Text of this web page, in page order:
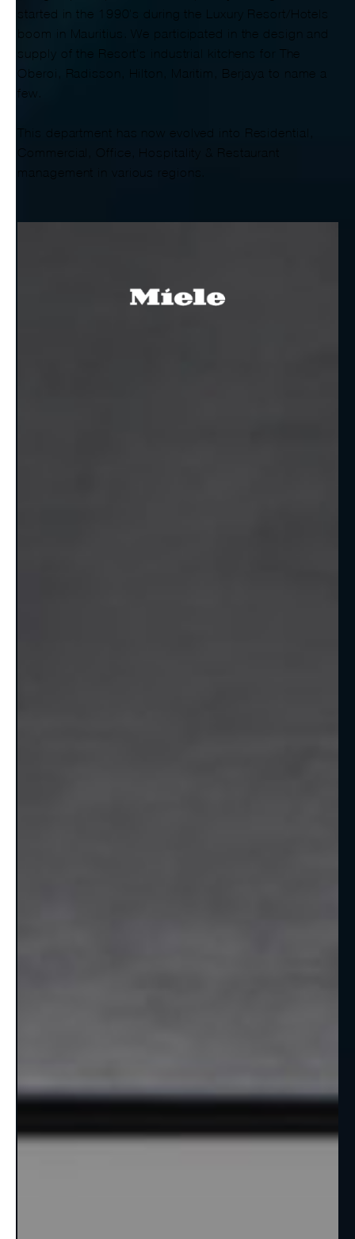
started in the 1990's during the Luxury Resort/Hotels
boom in Mauritius. We participated in the design and
supply of the Resort's industrial kitchens for The
Oberoi, Radisson, Hilton, Maritim, Berjaya to name a
few.
This department has now evolved into Residential,
Commercial, Office, Hospitality & Restaurant
management in various regions.